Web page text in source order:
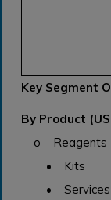
Key Segment
By Product
o Reagents
• Kits
• Services